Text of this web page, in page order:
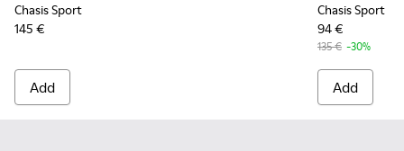
Chasis Sport
145 €
Add
Chasis Sport
94 €
135 € -30%
Add